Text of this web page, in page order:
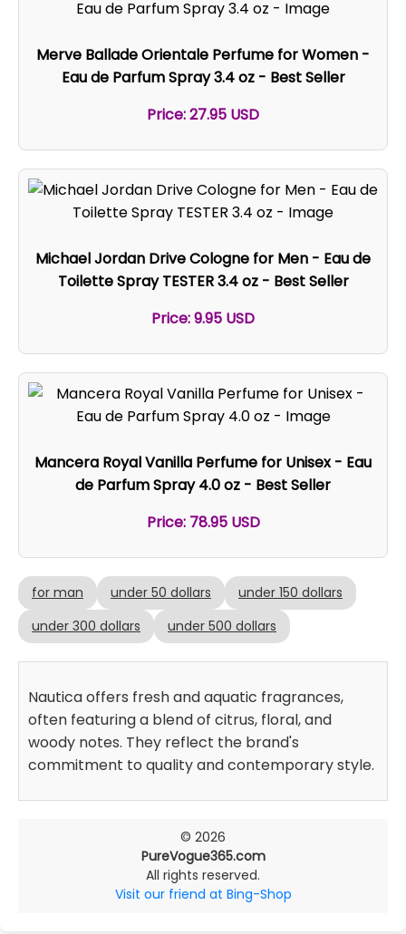
Merve Ballade Orientale Perfume for Women -
Eau de Parfum Spray 3.4 oz - Best Seller
Price: 27.95 USD
Michael Jordan Drive Cologne for Men - Eau de
Toilette Spray TESTER 3.4 oz - Best Seller
Price: 9.95 USD
Mancera Royal Vanilla Perfume for Unisex - Eau
de Parfum Spray 4.0 oz - Best Seller
Price: 78.95 USD
for man under 50 dollars
under 150 dollars
under 300 dollars
under 500 dollars
Nautica offers fresh and aquatic fragrances,
often featuring a blend of citrus, floral, and
woody notes. They reflect the brand's
commitment to quality and contemporary style.
© 2026
PureVogue365.com
All rights reserved.
Visit our friend at Bing-Shop